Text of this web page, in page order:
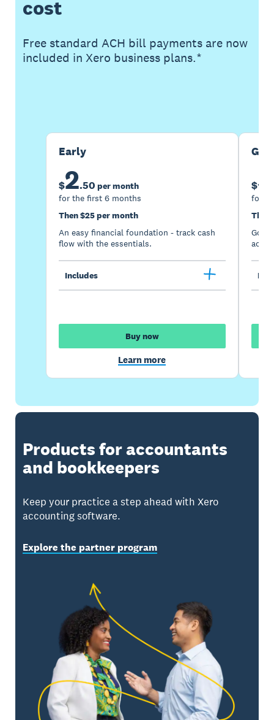
cost
Free standard ACH bill payments are now
included in Xero business plans.*
Early
$2.50 per month
for the first 6 months
Then $25 per month
An easy financial foundation - track cash
flow with the essentials.
Includes
Buy now
Learn more
$5
for
Then
Go
Products for accountants
and bookkeepers
Keep your practice a step ahead with Xero
accounting software.
Explore the partner program